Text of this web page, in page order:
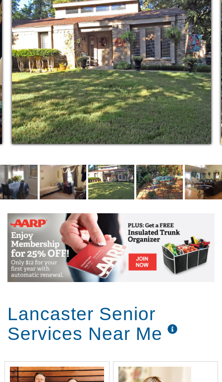
​Weekly nurse visit
LVN on Call
Over 30 years of combined staff experience
with residential care
Medication management
Medication delivery
Coordination of medical services
​Coordination of therapy services
Assistance with activities of daily living
3 home cooked meals per day 3 snacks per day
(specialized meal request available)
House Keeping
Laundry Service
Cable and Internet Access
Walk in/wheel chair accessible showers
Furnished or Unfurnished rooms, decorated to
taste
Automobile parking
Continuous communication with family
Bi-weekly spa days
​*Barbering/Beauty Services
* In-house massage therapist
Lancaster Senior
Services Near Me